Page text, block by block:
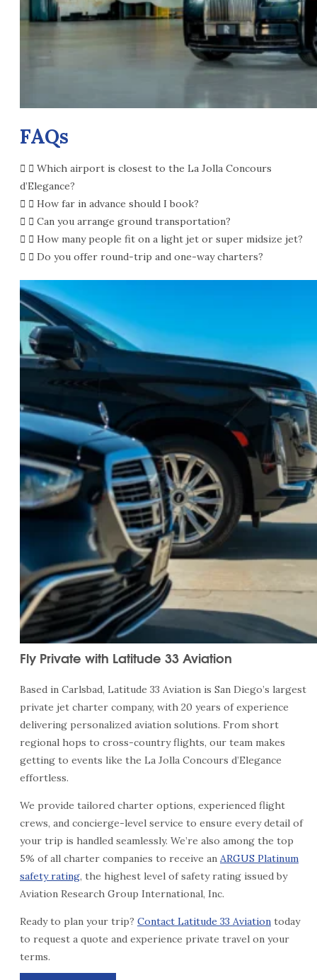
FAQs
Which airport is closest to the La Jolla Concours
d’Elegance?
How far in advance should I book?
Can you arrange ground transportation?
How many people fit on a light jet or super midsize jet?
Do you offer round-trip and one-way charters?
Fly Private with Latitude 33 Aviation
Based in Carlsbad, Latitude 33 Aviation is San Diego’s largest
private jet charter company, with 20 years of experience
delivering personalized aviation solutions. From short
regional hops to cross-country flights, our team makes
getting to events like the La Jolla Concours d’Elegance
effortless.
We provide tailored charter options, experienced flight
crews, and concierge-level service to ensure every detail of
your trip is handled seamlessly. We’re also among the top
5% of all charter companies to receive an ARGUS Platinum
safety rating, the highest level of safety rating issued by
Aviation Research Group International, Inc.
Ready to plan your trip? Contact Latitude 33 Aviation today
to request a quote and experience private travel on your
terms.